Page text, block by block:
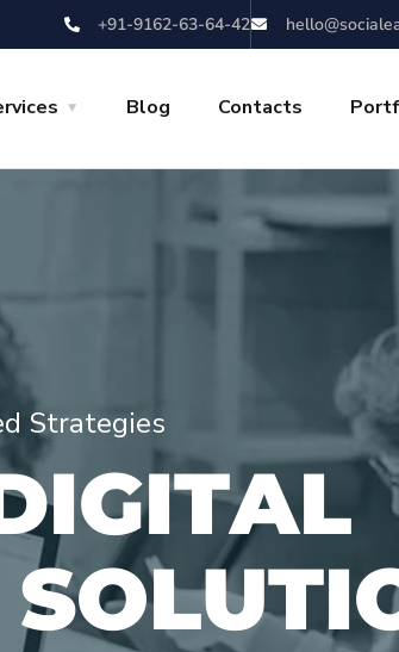
+91-9162-63-64-42
Blog Contacts
IGITAL
SOLUTI
Strategies